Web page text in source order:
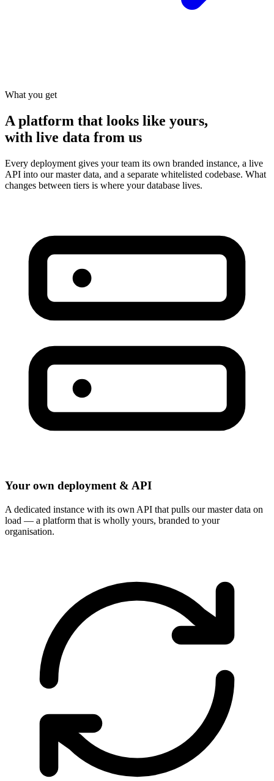
What you get
A platform that looks like yours,
with live data from us
Every deployment gives your team its own branded instance, a live
API into our master data, and a separate whitelisted codebase. What
changes between tiers is where your database lives.
Your own deployment & API
A dedicated instance with its own API that pulls our master data on
load — a platform that is wholly yours, branded to your
organisation.